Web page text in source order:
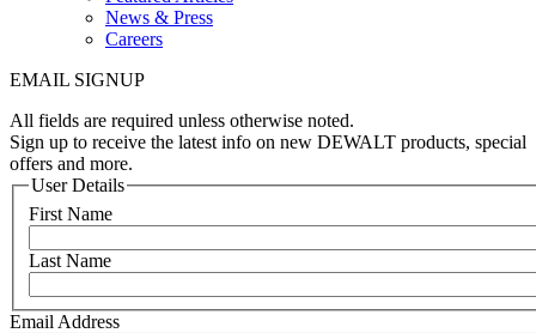
News & Press
Careers
EMAIL SIGNUP
All fields are required unless otherwise noted.
Sign up to receive the latest info on new DEWALT products, special
offers and more.
User Details
First Name
Last Name
Email Address